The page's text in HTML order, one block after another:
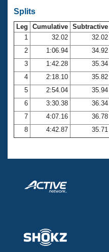
Workout Tracking
SWIMMER Magazine
Eligibility Policy
Membership Benefits
Open Water Central
Club Central
Coach Central
Volunteer Central
Splits
Leg Cumulative Subtractive
1
32.02
32.02
2
1:06.94
34.92
3
1:42.28
35.34
4
2:18.10
35.82
5
2:54.04
35.94
6
3:30.38
36.34
7
4:07.16
36.78
8
4:42.87 35.71